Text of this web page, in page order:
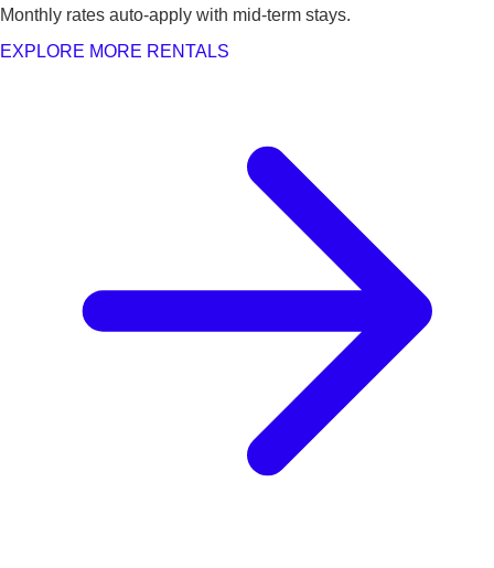
Monthly rates auto-apply with mid-term stays.
EXPLORE MORE RENTALS